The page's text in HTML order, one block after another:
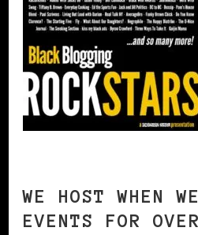
WE HOST WHEN
EVENTS FOR